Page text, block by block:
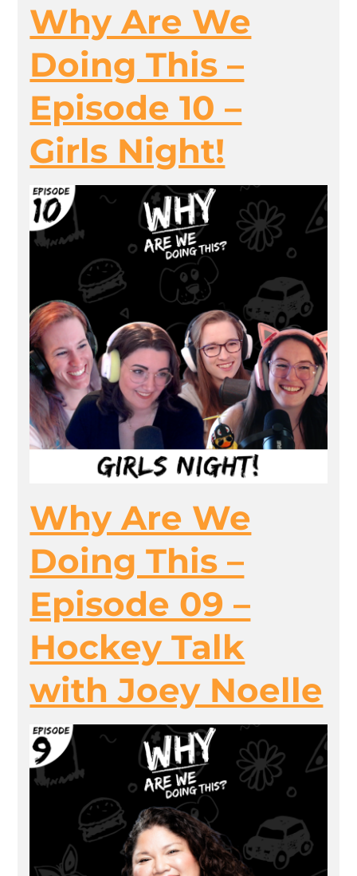
Why Are We
Doing This –
Episode 10 –
Girls Night!
Why Are We
Doing This –
Episode 09 –
Hockey Talk
with Joey Noelle